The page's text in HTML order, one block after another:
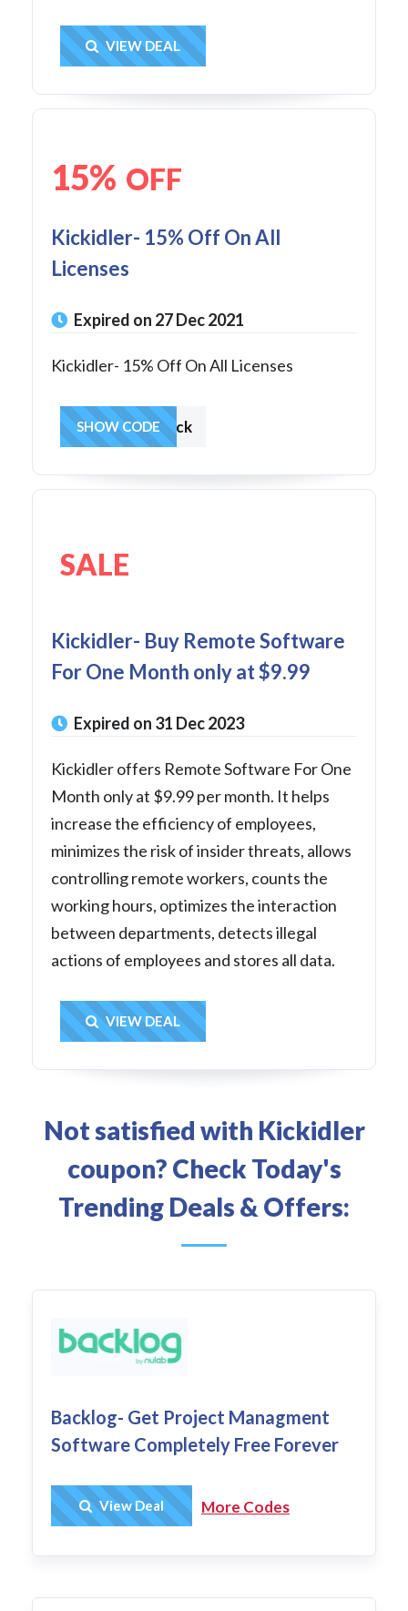
Get Deal
VIEW DEAL
15% OFF
Kickidler- 15% Off On All
Licenses
Expired on 27 Dec 2021
Kickidler- 15% Off On All Licenses
DecemberKick
SHOW CODE
SALE
Kickidler- Buy Remote Software
For One Month only at $9.99
Expired on 31 Dec 2023
Kickidler offers Remote Software For One
Month only at $9.99 per month. It helps
increase the efficiency of employees,
minimizes the risk of insider threats, allows
controlling remote workers, counts the
working hours, optimizes the interaction
between departments, detects illegal
actions of employees and stores all data.
Get Deal
VIEW DEAL
Not satisfied with Kickidler
coupon? Check Today's
Trending Deals & Offers:
Backlog- Get Project Managment
Software Completely Free Forever
Get Deal
View Deal More Codes